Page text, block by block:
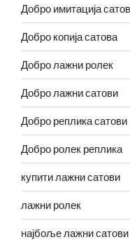
Добро имитација
Добро копија сатова
Добро лажни ролек
Добро лажни сатови
Добро реплика сатови
Добро ролек реплика
купити лажни сатови
лажни ролек
најбоље лажни сатови